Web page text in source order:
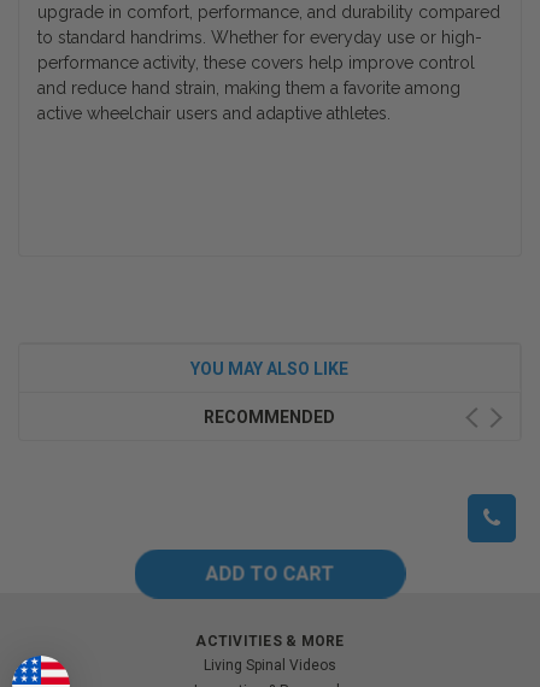
upgrade in comfort, performance, and durability compared
to standard handrims. Whether for everyday use or high-
performance activity, these covers help improve control
and reduce hand strain, making them a favorite among
active wheelchair users and adaptive athletes.
YOU MAY ALSO LIKE
RECOMMENDED
ACTIVITIES & MORE
Living Spinal Videos